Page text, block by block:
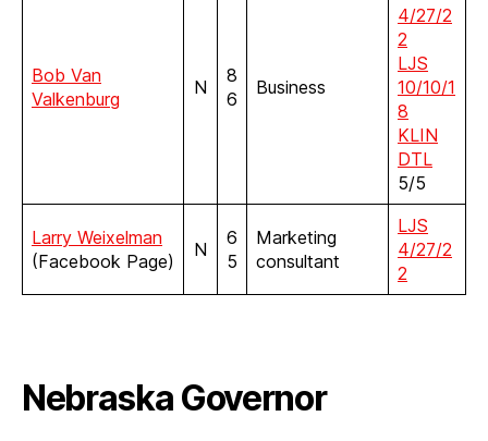
Bob Van
Valkenburg
N
8
6
Business
4/27/2
2
LJS
10/10/1
8
KLIN
DTL
5/5
Larry Weixelman
(Facebook Page)
N
6
5
Marketing
consultant
LJS
4/27/2
2
Nebraska Governor